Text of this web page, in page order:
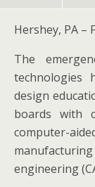
Hershey, PA –
The
technologies
design
boards with
computer-
engineering